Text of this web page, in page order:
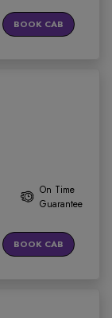
BOOK CAB
On Time
Guarantee
BOOK CAB